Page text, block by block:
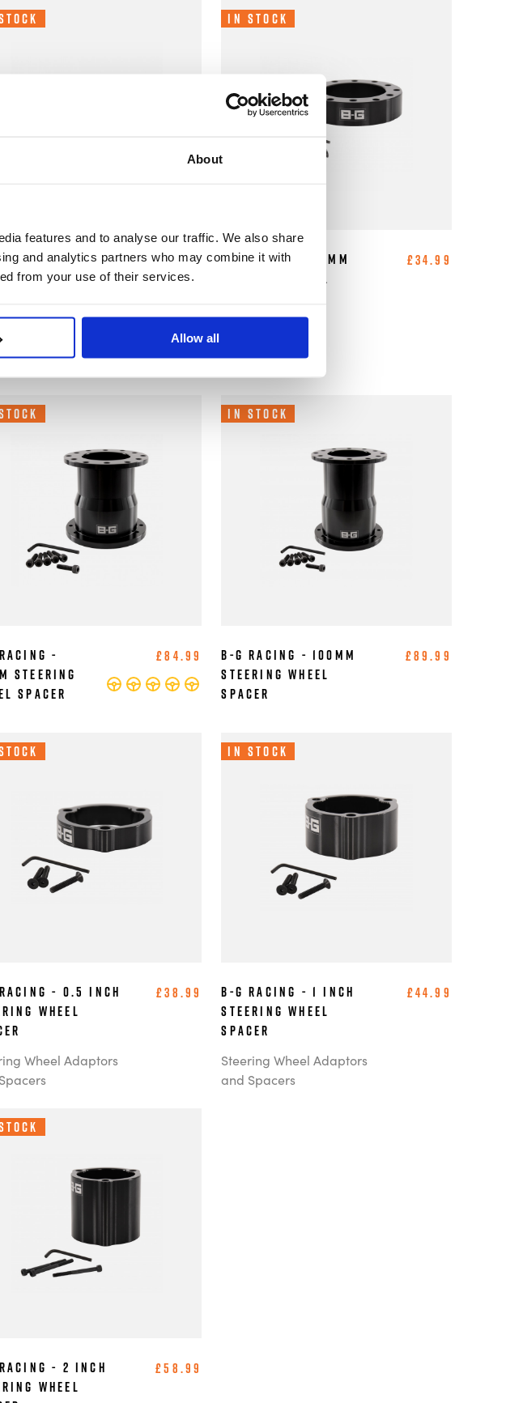
About
features and to analyse our traffic. We also share
and analytics partners who may combine it with
from your use of their services.
Allow all
- 10mm
Wheel
£30.99
In Stock
B-G Racing - 20mm
Steering Wheel
£34.99
-
Steering
Spacer
£84.99
In Stock
B-G Racing - 100mm
Steering Wheel
Spacer
£89.99
- 0.5 Inch
Wheel
Wheel Adaptors
£38.99
In Stock
B-G Racing - 1 Inch
Steering Wheel
Spacer
Steering Wheel Adaptors
and Spacers
£44.99
- 2 Inch
Wheel
£58.99